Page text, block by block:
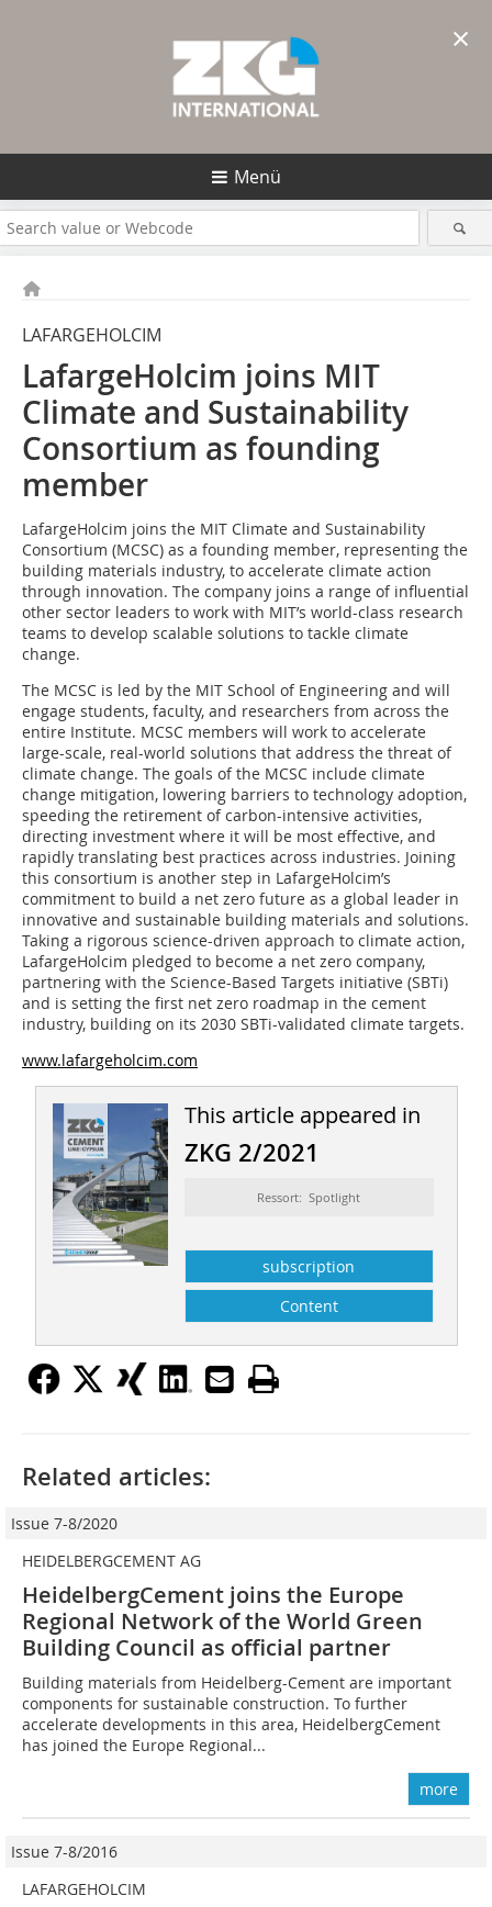
Menü
LAFARGEHOLCIM
LafargeHolcim joins MIT
Climate and Sustainability
Consortium as founding
member
LafargeHolcim joins the MIT Climate and Sustainability
Consortium (MCSC) as a founding member, representing the
building materials industry, to accelerate climate action
through innovation. The company joins a range of influential
other sector leaders to work with MIT’s world-class research
teams to develop scalable solutions to tackle climate
change.
The MCSC is led by the MIT School of Engineering and will
engage students, faculty, and researchers from across the
entire Institute. MCSC members will work to accelerate
large-scale, real-world solutions that address the threat of
climate change. The goals of the MCSC include climate
change mitigation, lowering barriers to technology adoption,
speeding the retirement of carbon-intensive activities,
directing investment where it will be most effective, and
rapidly translating best practices across industries. Joining
this consortium is another step in LafargeHolcim’s
commitment to build a net zero future as a global leader in
innovative and sustainable building materials and solutions.
Taking a rigorous science-driven approach to climate action,
LafargeHolcim pledged to become a net zero company,
partnering with the Science-Based Targets initiative (SBTi)
and is setting the first net zero roadmap in the cement
industry, building on its 2030 SBTi-validated climate targets.
www.lafargeholcim.com
This article appeared in
ZKG 2/2021
Ressort: Spotlight
subscription
Content
Related articles:
Issue 7-8/2020
HEIDELBERGCEMENT AG
HeidelbergCement joins the Europe
Regional Network of the World Green
Building Council as official partner
Building materials from Heidelberg-Cement are important
components for sustainable construction. To further
accelerate developments in this area, HeidelbergCement
has joined the Europe Regional...
more
Issue 7-8/2016
LAFARGEHOLCIM
×